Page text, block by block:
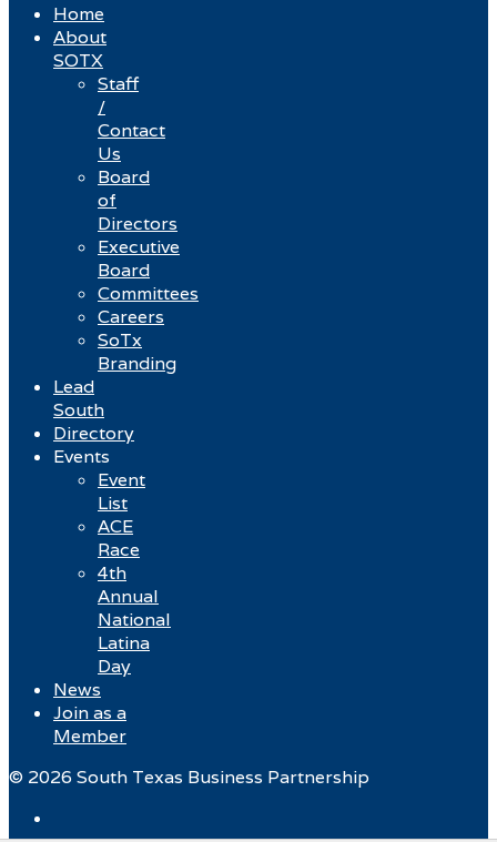
Home
About
SOTX
Staff
/
Contact
Us
Board
of
Directors
Executive
Board
Committees
Careers
SoTx
Branding
Lead
South
Directory
Events
Event
List
ACE
Race
4th
Annual
National
Latina
Day
News
Join as a
Member
© 2026 South Texas Business Partnership